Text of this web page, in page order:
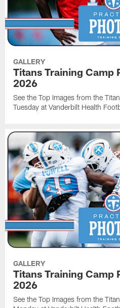
GALLERY
Titans Training Camp
2026
See the Top Images from the
Tuesday at Vanderbilt Health
GALLERY
Titans Training Camp
2026
See the Top Images from the